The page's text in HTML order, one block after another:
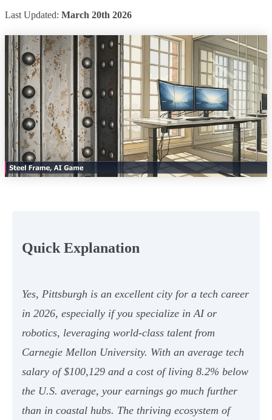
Last Updated: March 20th 2026
Quick Explanation
Yes, Pittsburgh is an excellent city for a tech career
in 2026, especially if you specialize in AI or
robotics, leveraging world-class talent from
Carnegie Mellon University. With an average tech
salary of $100,129 and a cost of living 8.2% below
the U.S. average, your earnings go much further
than in coastal hubs. The thriving ecosystem of